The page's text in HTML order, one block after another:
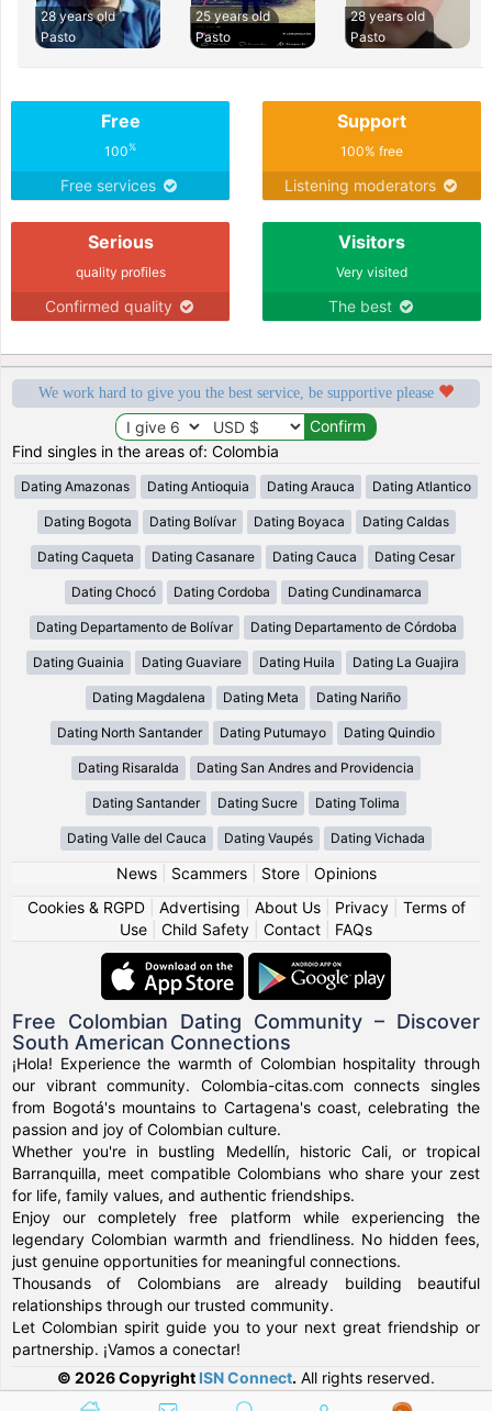
28 years old
Pasto
25 years old
Pasto
28 years old
Pasto
Free
100%
Free services
Support
100% free
Listening moderators
Serious
quality profiles
Confirmed quality
Visitors
Very visited
The best
We work hard to give you the best service, be supportive please
Find singles in the areas of: Colombia
Dating Amazonas Dating Antioquia Dating Arauca Dating Atlantico
Dating Bogota Dating Bolívar Dating Boyaca Dating Caldas
Dating Caqueta Dating Casanare Dating Cauca Dating Cesar
Dating Chocó Dating Cordoba Dating Cundinamarca
Dating Departamento de Bolívar Dating Departamento de Córdoba
Dating Guainia Dating Guaviare Dating Huila Dating La Guajira
Dating Magdalena Dating Meta Dating Nariño
Dating North Santander Dating Putumayo Dating Quindio
Dating Risaralda Dating San Andres and Providencia
Dating Santander Dating Sucre Dating Tolima
Dating Valle del Cauca Dating Vaupés Dating Vichada
News| Scammers| Store| Opinions
Cookies & RGPD| Advertising About Us| Privacy| Terms of
Use
Child Safety Contact FAQs
Free Colombian Dating Community – Discover
South American Connections
¡Hola! Experience the warmth of Colombian hospitality through
our vibrant community. Colombia-citas.com connects singles
from Bogotá's mountains to Cartagena's coast, celebrating the
passion and joy of Colombian culture.
Whether you're in bustling Medellín, historic Cali, or tropical
Barranquilla, meet compatible Colombians who share your zest
for life, family values, and authentic friendships.
Enjoy our completely free platform while experiencing the
legendary Colombian warmth and friendliness. No hidden fees,
just genuine opportunities for meaningful connections.
Thousands of Colombians are already building beautiful
relationships through our trusted community.
Let Colombian spirit guide you to your next great friendship or
partnership. ¡Vamos a conectar!
© 2026 Copyright ISN Connect. All rights reserved.